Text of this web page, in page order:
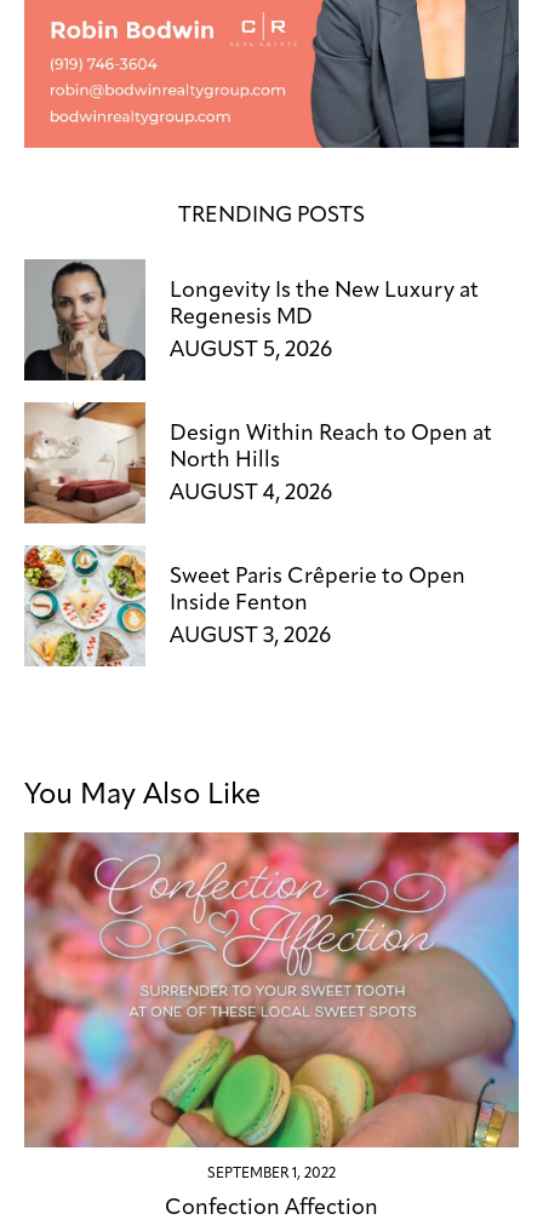
TRENDING POSTS
Longevity Is the New Luxury at
Regenesis MD
AUGUST 5, 2026
Design Within Reach to Open at
North Hills
AUGUST 4, 2026
Sweet Paris Crêperie to Open
Inside Fenton
AUGUST 3, 2026
You May Also Like
SEPTEMBER 1, 2022
Confection Affection